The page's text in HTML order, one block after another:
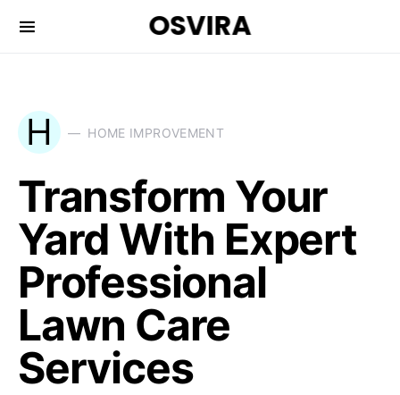
OSVIRA
H HOME IMPROVEMENT
Transform Your
Yard With Expert
Professional
Lawn Care
Services